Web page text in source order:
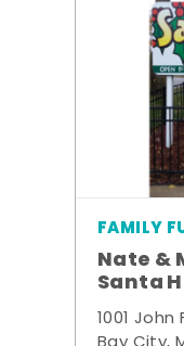
FAMILY
Nate &
Santa
1001